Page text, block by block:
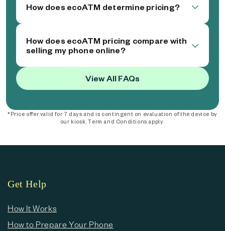
How does ecoATM determine pricing?
How does ecoATM pricing compare with
selling my phone online?
View All FAQs
*Price offer valid for 7 days and is contingent on evaluation of the device by
our kiosk. Term and Conditions apply.
Get Help
How It Works
How to Prepare Your Phone